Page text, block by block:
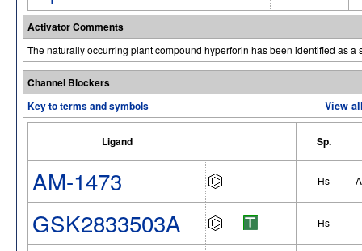
Activator Comments
The naturally occurring plant compound hyperforin has been identified as
Channel Blockers
Key to terms and symbols
View
Ligand Sp.
AM-1473 Hs
GSK2833503A Hs -